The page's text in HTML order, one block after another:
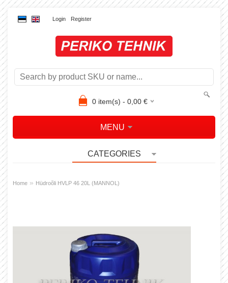
Login Register
0item(s) - 0,00€
MENU
CATEGORIES
Home » Hüdroõli HVLP 46 20L (MANNOL)